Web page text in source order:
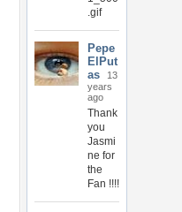
.gif
Pepe
ElPut
as
13
years
ago
Thank
you
Jasmi
ne for
the
Fan !!!!